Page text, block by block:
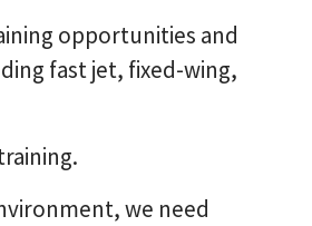
opportunities and
fast jet, fixed-wing,
we need